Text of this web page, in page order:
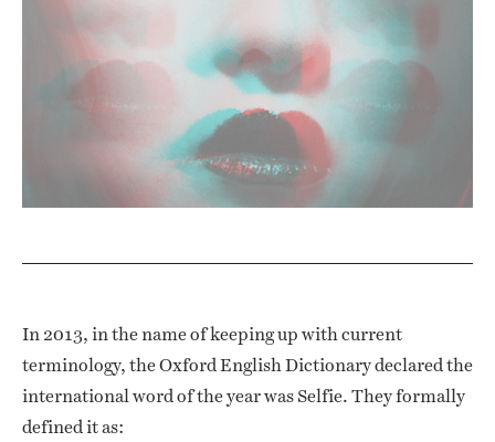
In 2013, in the name of keeping up with current
terminology, the Oxford English Dictionary declared the
international word of the year was Selfie. They formally
defined it as: